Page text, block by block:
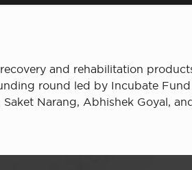
and rehabilitation
round led by Incubate
Narang, Abhishek Goyal,